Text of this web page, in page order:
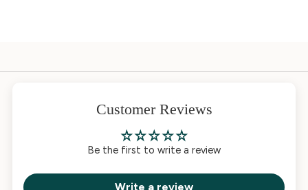
Customer Reviews
Be the first to write a review
Write a review